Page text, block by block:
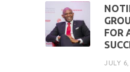
FOR
JULY